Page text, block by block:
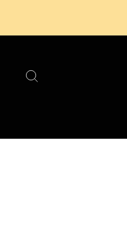
content